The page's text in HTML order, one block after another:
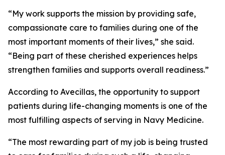
“My work supports the mission by providing safe,
compassionate care to families during one of the
most important moments of their lives,” she said.
“Being part of these cherished experiences helps
strengthen families and supports overall readiness.”
According to Avecillas, the opportunity to support
patients during life-changing moments is one of the
most fulfilling aspects of serving in Navy Medicine.
“The most rewarding part of my job is being trusted